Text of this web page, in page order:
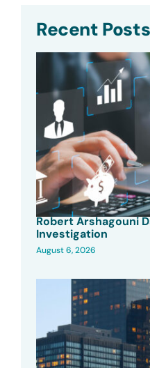
Recent Posts
Robert Arshagouni
Investigation
August 6, 2026